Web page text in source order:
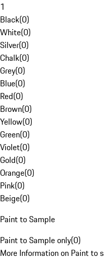
1
Black(0)
White(0)
Silver(0)
Chalk(0)
Grey(0)
Blue(0)
Red(0)
Brown(0)
Yellow(0)
Green(0)
Violet(0)
Gold(0)
Orange(0)
Pink(0)
Beige(0)
Paint to Sample
Paint to Sample only(0)
More Information on Paint to